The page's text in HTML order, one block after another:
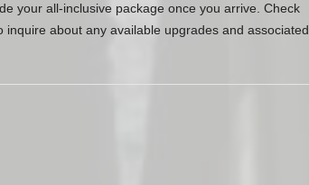
your all-inclusive package once you arrive. Check
inquire about any available upgrades and associated